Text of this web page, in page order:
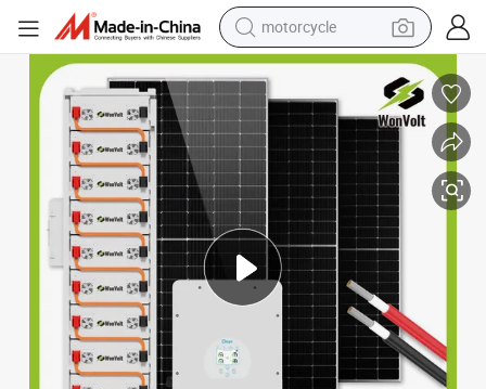
motorcycle
crawler excavator
farm tractor
weight loss capsule
basketball shoe
smart phone
sport shoe
electric scooter